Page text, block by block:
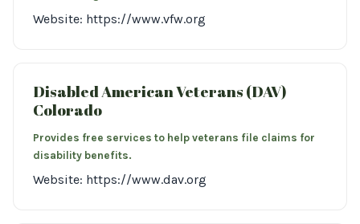
Website: https://www.vfw.org
Disabled American Veterans (DAV)
Colorado
Provides free services to help veterans file claims for
disability benefits.
Website: https://www.dav.org